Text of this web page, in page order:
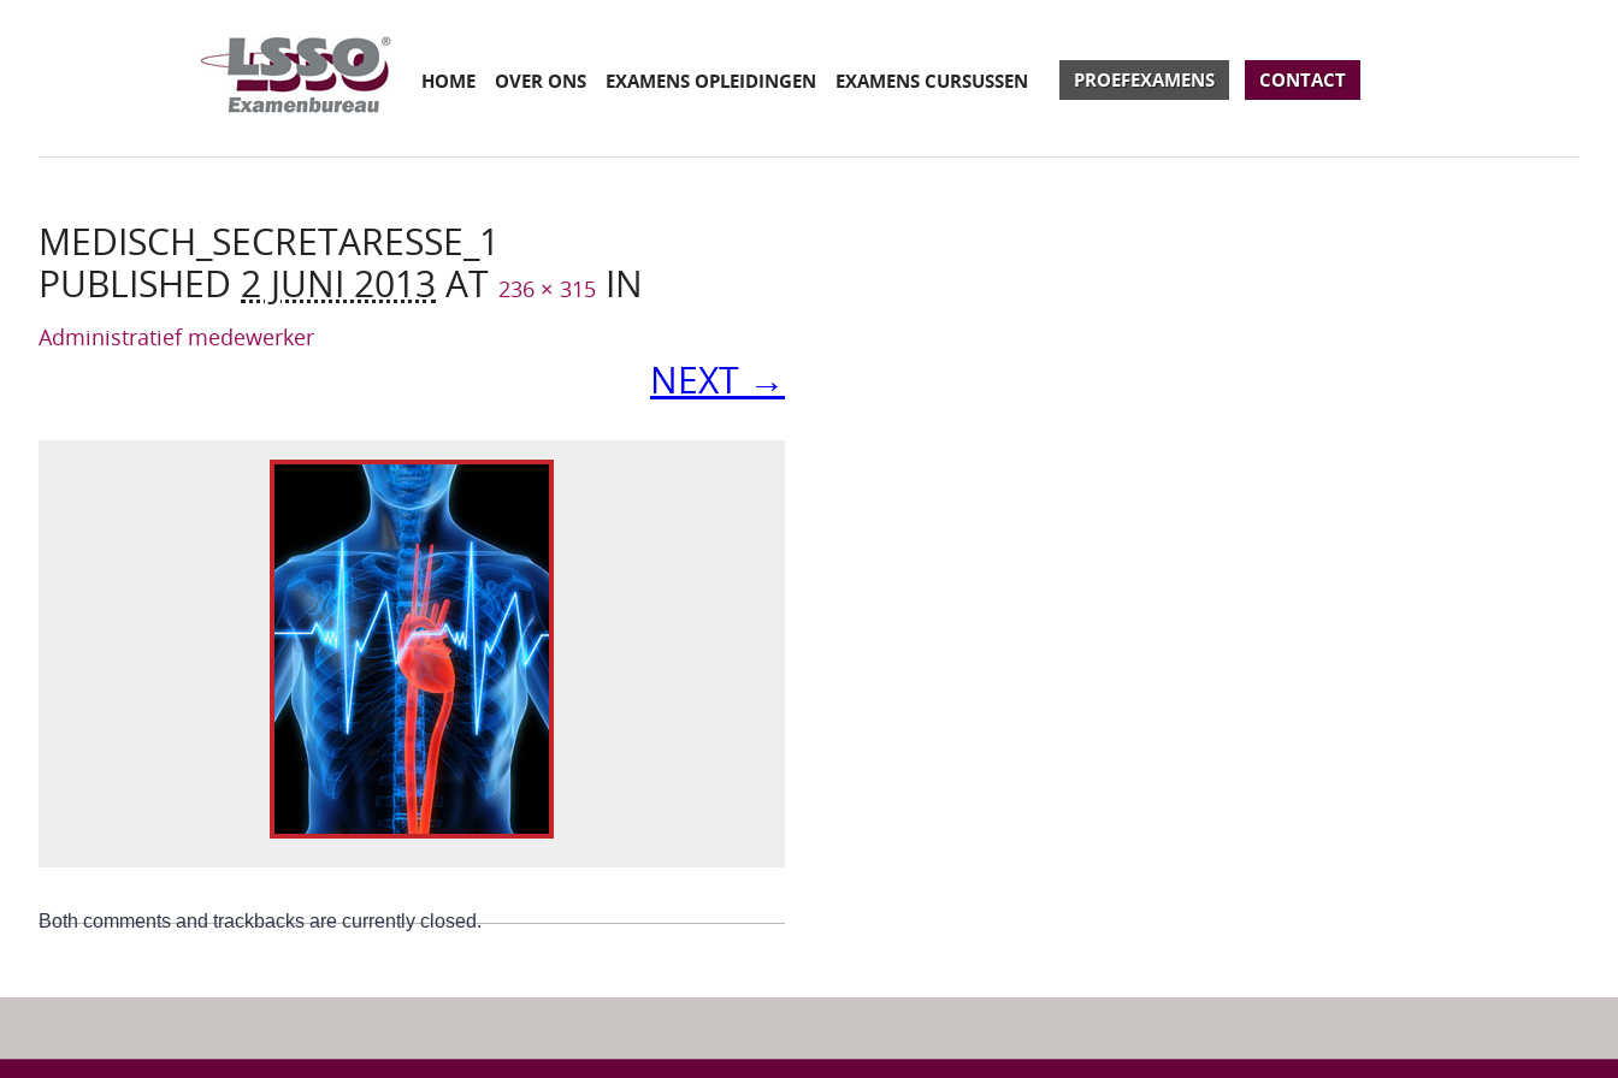
Main menu
SKIP
HOME OVER ONS EXAMENS OPLEIDINGEN EXAMENS CURSUSSEN PROEFEXAMENS CONTACT
MEDISCH_SECRETARESSE_1
PUBLISHED 2 JUNI 2013 AT 236 × 315 IN
Administratief medewerker
NEXT →
Both comments and trackbacks are currently closed.